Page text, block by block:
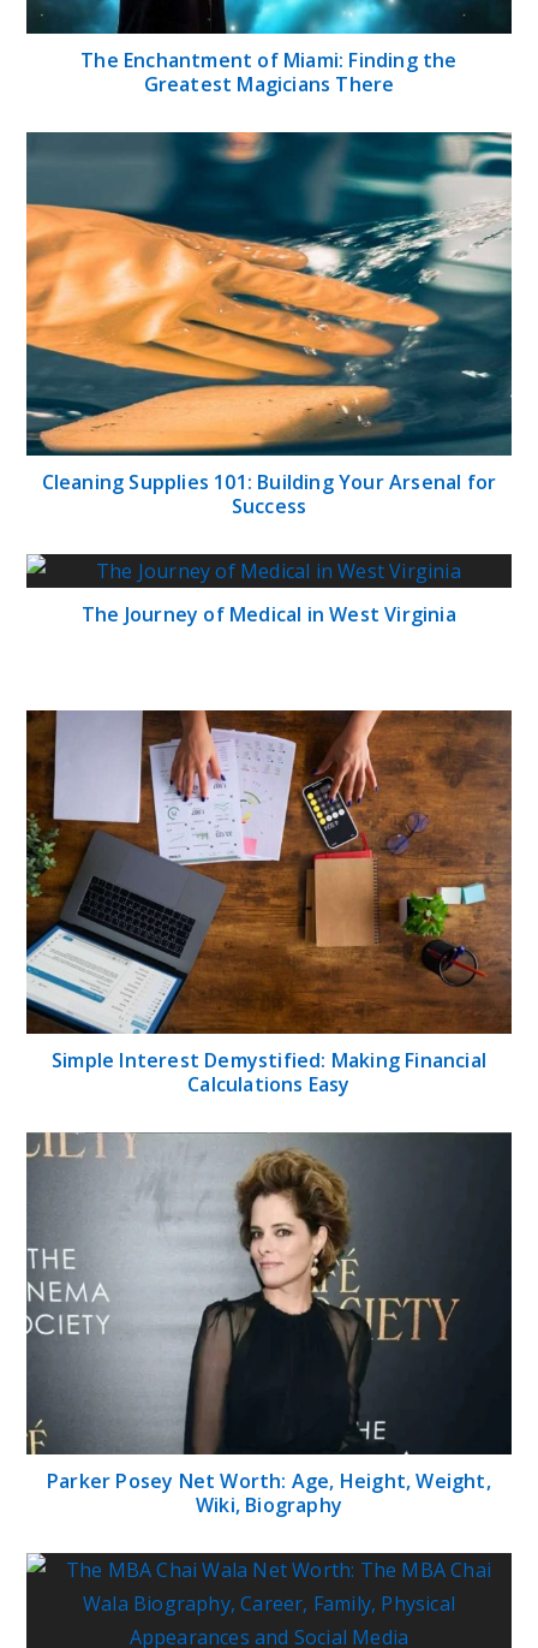
The Enchantment of Miami: Finding the
Greatest Magicians There
Cleaning Supplies 101: Building Your Arsenal for
Success
The Journey of Medical in West Virginia
Simple Interest Demystified: Making Financial
Calculations Easy
Parker Posey Net Worth: Age, Height, Weight,
Wiki, Biography